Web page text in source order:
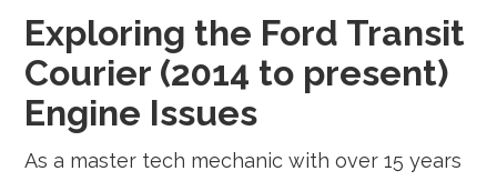
Exploring the Ford Transit
Courier (2014 to present)
Engine Issues
As a master tech mechanic with over 15 years